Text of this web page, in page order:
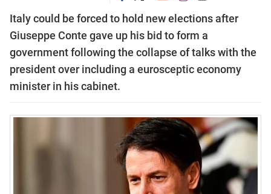
Italy could be forced to hold new elections after
Giuseppe Conte gave up his bid to form a
government following the collapse of talks with the
president over including a eurosceptic economy
minister in his cabinet.